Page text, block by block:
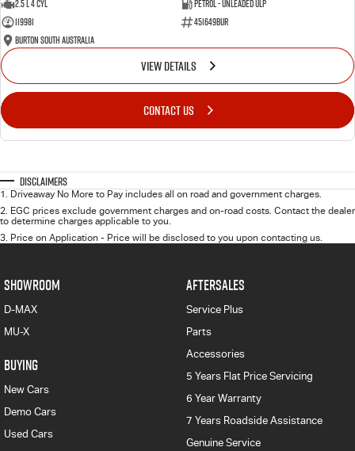
2.5 L 4 Cyl
Petrol - Unleaded ULP
119981
451649BUR
Burton South Australia
VIEW DETAILS
CONTACT US
Disclaimers
1. Driveaway No More to Pay includes all on road and government charges.
2. EGC prices exclude government charges and on-road costs. Contact the dealer
to determine charges applicable to you.
3. Price on Application - Price will be disclosed to you upon contacting us.
SHOWROOM
D-MAX
MU-X
BUYING
New Cars
Demo Cars
Used Cars
AFTERSALES
Service Plus
Parts
Accessories
5 Years Flat Price Servicing
6 Year Warranty
7 Years Roadside Assistance
Genuine Service